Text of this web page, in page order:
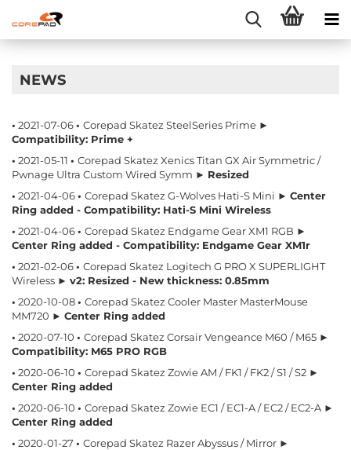
NEWS
• 2021-07-06• Corepad Skatez SteelSeries Prime ►
Compatibility: Prime +
• 2021-05-11 • Corepad Skatez Xenics Titan GX Air Symmetric /
Pwnage Ultra Custom Wired Symm ► Resized
• 2021-04-06• Corepad Skatez G-Wolves Hati-S Mini ► Center
Ring added - Compatibility: Hati-S Mini Wireless
• 2021-04-06• Corepad Skatez Endgame Gear XM1 RGB ►
Center Ring added - Compatibility: Endgame Gear XM1r
• 2021-02-06• Corepad Skatez Logitech G PRO X SUPERLIGHT
Wireless ► v2: Resized - New thickness: 0.85mm
• 2020-10-08• Corepad Skatez Cooler Master MasterMouse
MM720 ► Center Ring added
• 2020-07-10 • Corepad Skatez Corsair Vengeance M60 / M65 ►
Compatibility: M65 PRO RGB
• 2020-06-10 • Corepad Skatez Zowie AM / FK1 / FK2 / S1 / S2 ►
Center Ring added
• 2020-06-10 • Corepad Skatez Zowie EC1 / EC1-A / EC2 / EC2-A ►
Center Ring added
• 2020-01-27 • Corepad Skatez Razer Abyssus / Mirror ►